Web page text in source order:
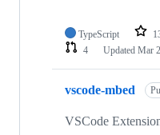
TypeScript
4
Updated Mar
vscode-mbed
VSCode